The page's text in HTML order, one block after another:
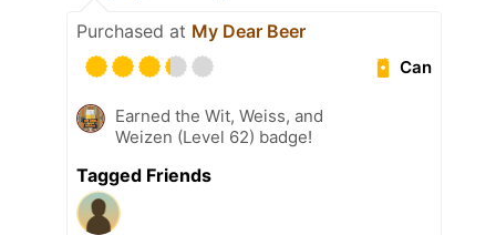
Purchased at My Dear Beer
Can
Earned the Wit, Weiss, and
Weizen (Level 62) badge!
Tagged Friends